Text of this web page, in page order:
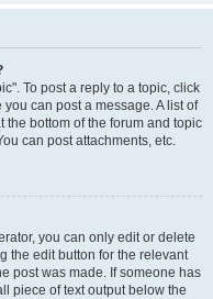
To post a reply to a topic, click
can post a message. A list of
bottom of the forum and topic
can post attachments, etc.
you can only edit or delete
the edit button for the relevant
post was made. If someone has
piece of text output below the